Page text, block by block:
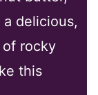
delicious,
rocky
this